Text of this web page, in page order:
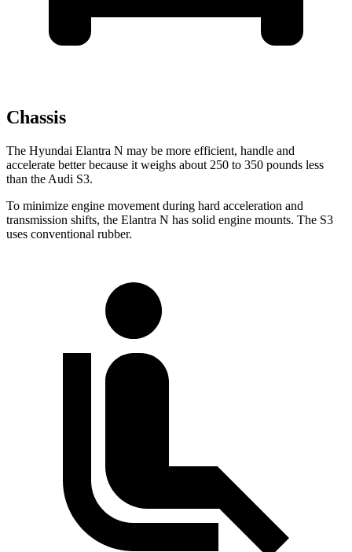
Chassis
The Hyundai Elantra N may be more efficient, handle and
accelerate better because it weighs about 250 to 350 pounds less
than the Audi S3.
To minimize engine movement during hard acceleration and
transmission shifts, the Elantra N has solid engine mounts. The S3
uses conventional rubber.